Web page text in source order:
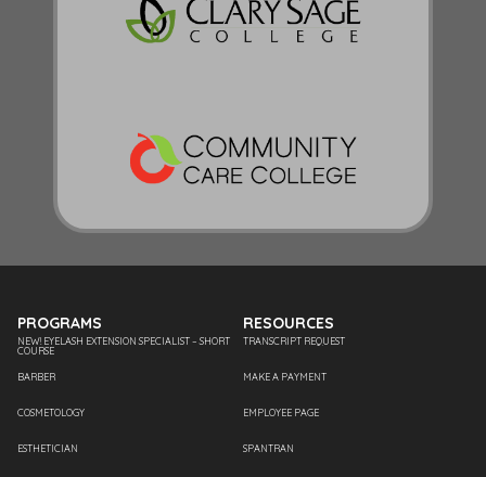
PROGRAMS
NEW! EYELASH EXTENSION SPECIALIST – SHORT
COURSE
BARBER
COSMETOLOGY
ESTHETICIAN
RESOURCES
TRANSCRIPT REQUEST
MAKE A PAYMENT
EMPLOYEE PAGE
SPANTRAN